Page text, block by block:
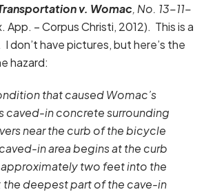
v. Womac, No. 13-11-
App. – Corpus Christi, 2012). This is a
I don’t have pictures, but here’s the
hazard:
that caused Womac’s
caved-in concrete surrounding
near the curb of the bicycle
in area begins at the curb
two feet into the
deepest part of the cave-in